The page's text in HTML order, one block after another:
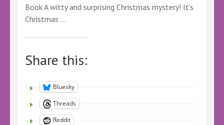
Book A witty and surprising Christmas mystery! It’s
Christmas …
Share this:
Bluesky
Threads
Reddit